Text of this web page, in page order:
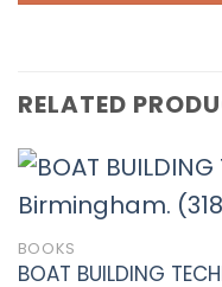
RELATED
BOOKS
BOAT BUILDING